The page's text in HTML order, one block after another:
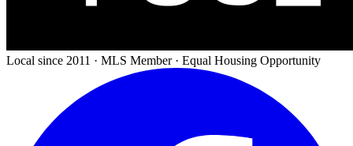
Local since 2011 · MLS Member · Equal Housing Opportunity